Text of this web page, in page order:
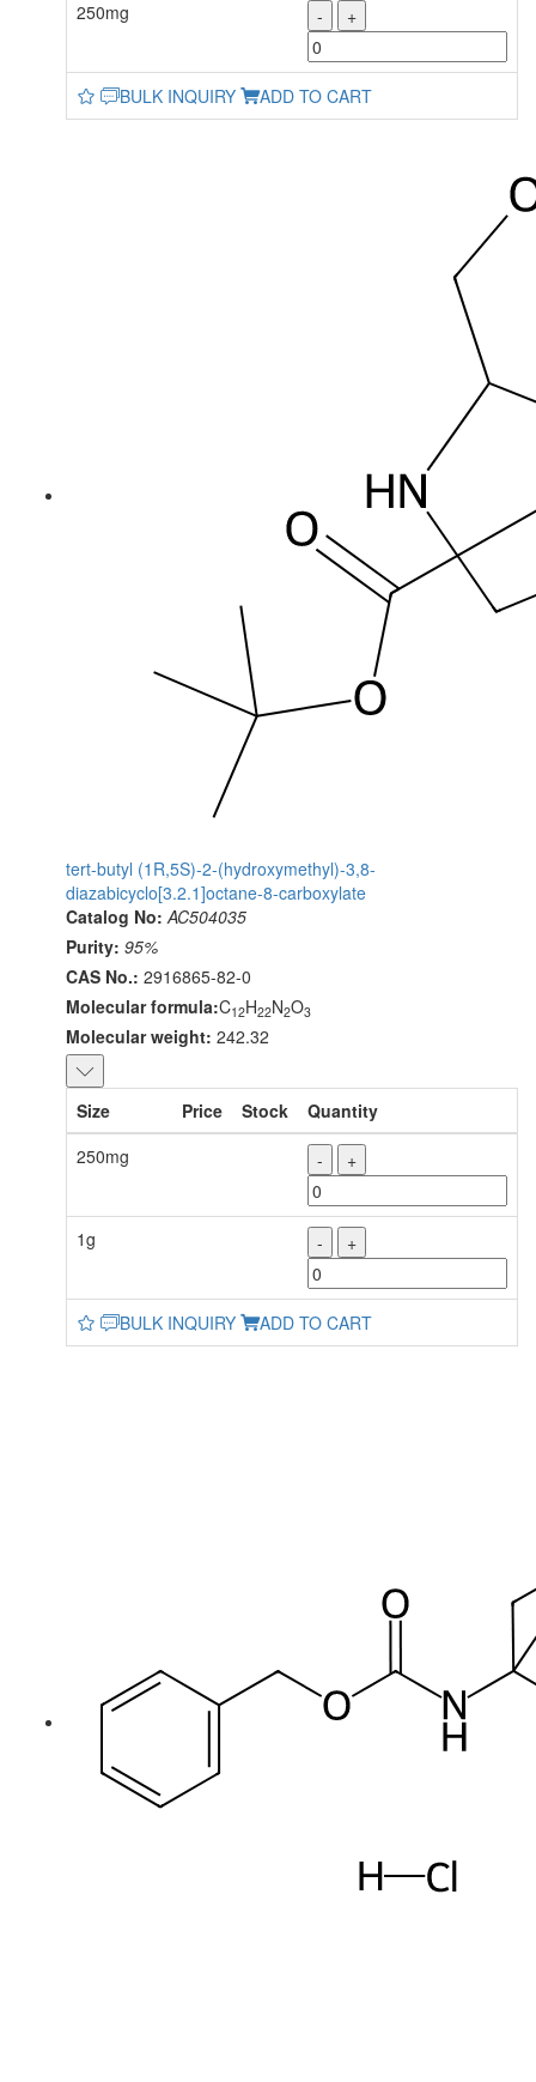
250mg - +
BULK INQUIRY ADD TO CART
tert-butyl (1R,5S)-2-(hydroxymethyl)-3,8-
diazabicyclo[3.2.1]octane-8-carboxylate
Catalog No: AC504035
Purity: 95%
CAS No.: 2916865-82-0
Molecular formula:C12H22N2O3
Molecular weight: 242.32
Size Price Stock
Quantity
250mg
- +
1g - +
BULK INQUIRY ADD TO CART